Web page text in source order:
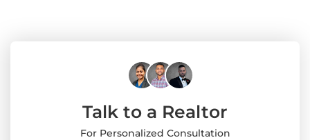
Talk to a Realtor
For Personalized Consultation